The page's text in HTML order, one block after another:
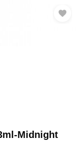
Midnight